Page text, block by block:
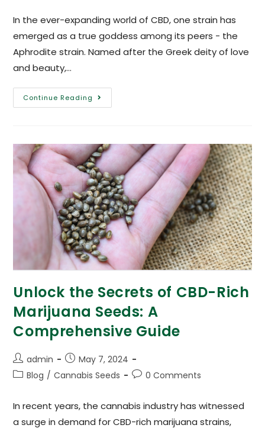
In the ever-expanding world of CBD, one strain has
emerged as a true goddess among its peers - the
Aphrodite strain. Named after the Greek deity of love
and beauty,…
Continue Reading
Unlock the Secrets of CBD-Rich
Marijuana Seeds: A
Comprehensive Guide
admin
May 7, 2024
Blog / Cannabis Seeds 0 Comments
In recent years, the cannabis industry has witnessed
a surge in demand for CBD-rich marijuana strains,